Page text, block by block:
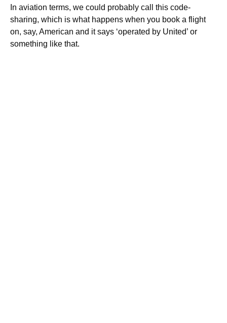
In aviation terms, we could probably call this code-
sharing, which is what happens when you book a flight
on, say, American and it says ‘operated by United’ or
something like that.